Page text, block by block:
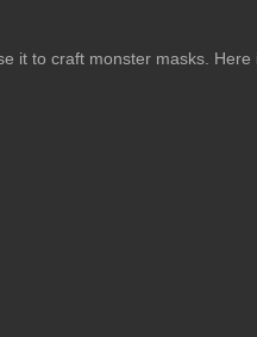
it to craft monster masks. Here